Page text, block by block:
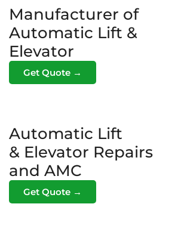
Manufacturer of
Automatic Lift &
Elevator
Get Quote →
Automatic Lift
& Elevator Repairs
and AMC
Get Quote →